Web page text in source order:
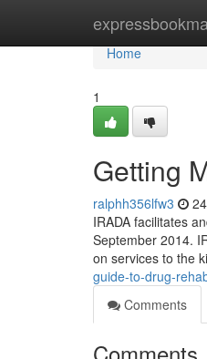
Home
Home
1
Getting
ralphh356lfw3
IRADA facilitates
September 2014.
on services to the
guide-to-drug-
Comments